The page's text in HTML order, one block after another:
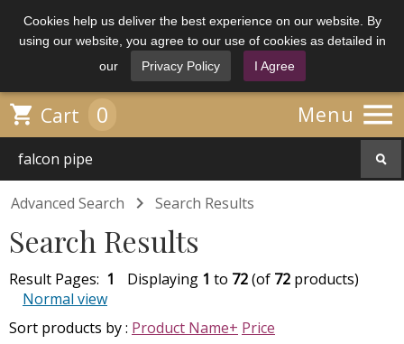
Cookies help us deliver the best experience on our website. By
using our website, you agree to our use of cookies as detailed in
our
Privacy Policy I Agree
Menu 
 Cart 0
Advanced Search  Search Results
Search Results
Result Pages: 1 Displaying 1 to 72(of 72 products)
Normal view
Sort products by : Product Name+ Price